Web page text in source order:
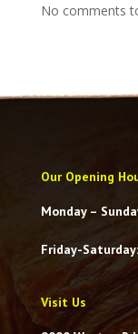
No comments
Our Opening
Monday –
Friday-Saturday
Visit Us